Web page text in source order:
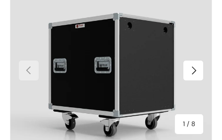
Skip to product information
Previous
1 / of
8
Next